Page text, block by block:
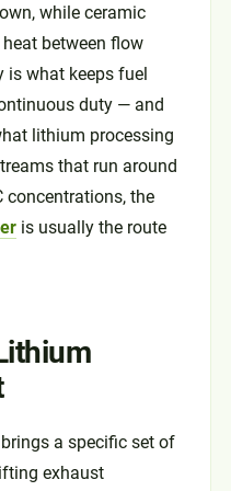
while ceramic
between flow
is what keeps fuel
duty — and
lithium processing
that run around
concentrations, the
is usually the route
a specific set of
exhaust